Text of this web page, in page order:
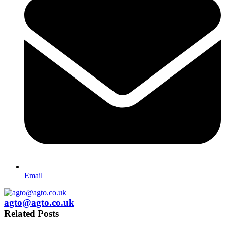
Email
agto@agto.co.uk
Related Posts